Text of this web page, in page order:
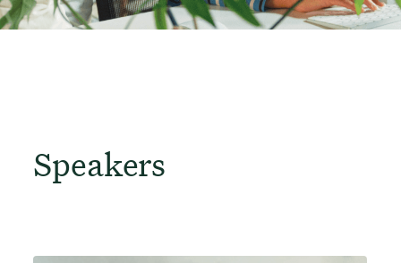
Speakers